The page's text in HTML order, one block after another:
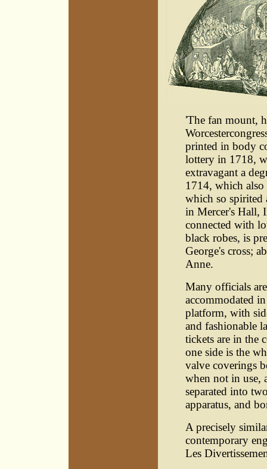
'The fan mount,
printed in body
lottery in 1718,
extravagant a
1714, which also
which so spirited
in Mercer's Hall,
connected with
black robes, is
George's cross;
Anne.
Many officials
accommodated
platform, with
and fashionable
tickets are in the
one side is the
valve coverings
when not in use,
separated into
apparatus, and
A precisely
contemporary
Les